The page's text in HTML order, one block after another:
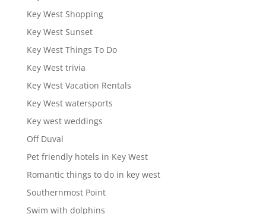
Key West Shopping
Key West Sunset
Key West Things To Do
Key West trivia
Key West Vacation Rentals
Key West watersports
Key west weddings
Off Duval
Pet friendly hotels in Key West
Romantic things to do in key west
Southernmost Point
Swim with dolphins